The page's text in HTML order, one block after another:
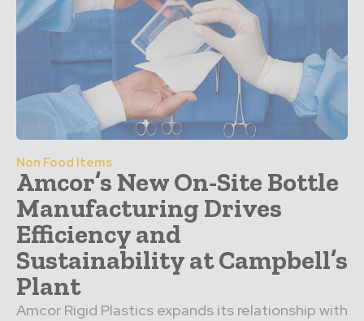
Non Food Items
Amcor’s New On-Site Bottle
Manufacturing Drives
Efficiency and
Sustainability at Campbell’s
Plant
Amcor Rigid Plastics expands its relationship with